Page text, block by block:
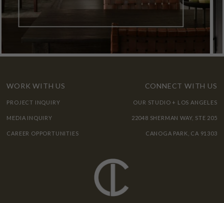
WORK WITH US
PROJECT INQUIRY
MEDIA INQUIRY
CAREER OPPORTUNITIES
CONNECT WITH US
OUR STUDIO + LOS ANGELES
22048 SHERMAN WAY, STE 205
CANOGA PARK, CA 91303